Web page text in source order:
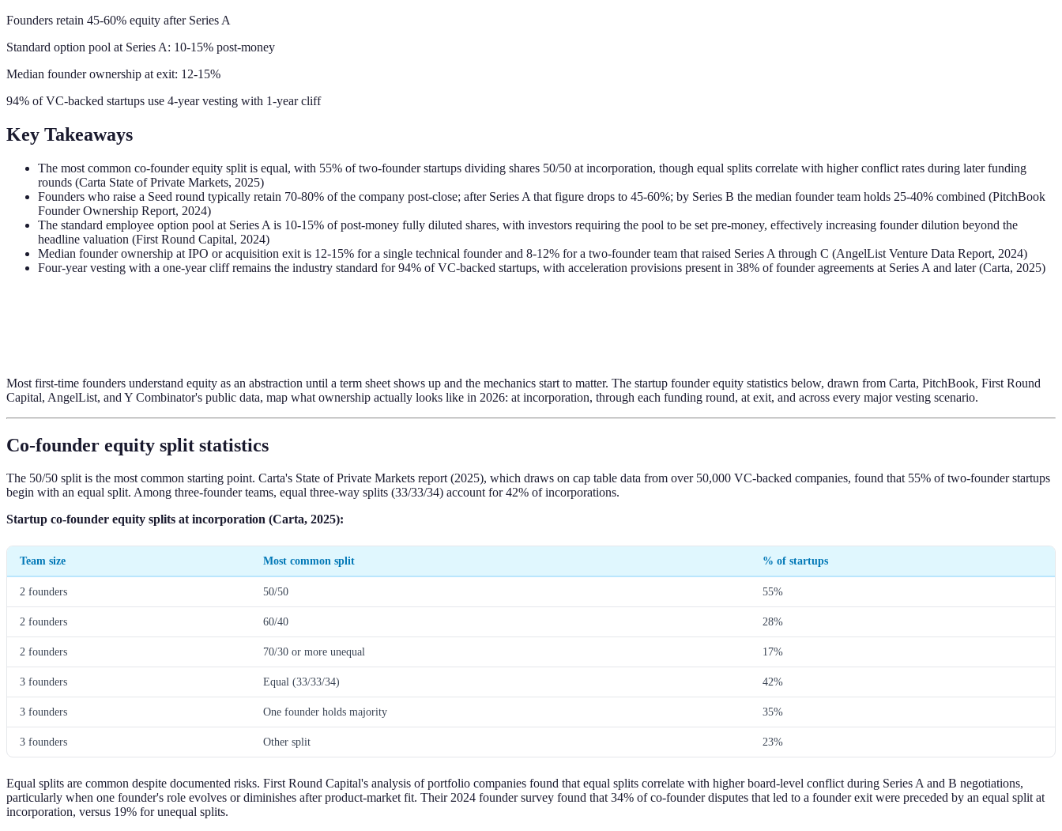
Founders retain 45-60% equity after Series A
Standard option pool at Series A: 10-15% post-money
Median founder ownership at exit: 12-15%
94% of VC-backed startups use 4-year vesting with 1-year cliff
Key Takeaways
The most common co-founder equity split is equal, with 55% of two-founder startups dividing shares 50/50 at incorporation, though equal splits correlate with higher conflict rates during later funding
rounds (Carta State of Private Markets, 2025)
Founders who raise a Seed round typically retain 70-80% of the company post-close; after Series A that figure drops to 45-60%; by Series B the median founder team holds 25-40% combined (PitchBook
Founder Ownership Report, 2024)
The standard employee option pool at Series A is 10-15% of post-money fully diluted shares, with investors requiring the pool to be set pre-money, effectively increasing founder dilution beyond the
headline valuation (First Round Capital, 2024)
Median founder ownership at IPO or acquisition exit is 12-15% for a single technical founder and 8-12% for a two-founder team that raised Series A through C (AngelList Venture Data Report, 2024)
Four-year vesting with a one-year cliff remains the industry standard for 94% of VC-backed startups, with acceleration provisions present in 38% of founder agreements at Series A and later (Carta, 2025)
Most first-time founders understand equity as an abstraction until a term sheet shows up and the mechanics start to matter. The startup founder equity statistics below, drawn from Carta, PitchBook, First Round
Capital, AngelList, and Y Combinator's public data, map what ownership actually looks like in 2026: at incorporation, through each funding round, at exit, and across every major vesting scenario.
Co-founder equity split statistics
The 50/50 split is the most common starting point. Carta's State of Private Markets report (2025), which draws on cap table data from over 50,000 VC-backed companies, found that 55% of two-founder startups
begin with an equal split. Among three-founder teams, equal three-way splits (33/33/34) account for 42% of incorporations.
Startup co-founder equity splits at incorporation (Carta, 2025):
Team size Most common split % of startups
2 founders 50/50 55%
2 founders 60/40 28%
2 founders 70/30 or more unequal 17%
3 founders Equal (33/33/34) 42%
3 founders One founder holds majority 35%
3 founders Other split 23%
Equal splits are common despite documented risks. First Round Capital's analysis of portfolio companies found that equal splits correlate with higher board-level conflict during Series A and B negotiations,
particularly when one founder's role evolves or diminishes after product-market fit. Their 2024 founder survey found that 34% of co-founder disputes that led to a founder exit were preceded by an equal split at
incorporation, versus 19% for unequal splits.